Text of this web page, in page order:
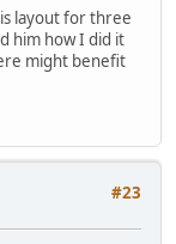
layout for three
him how I did it
might benefit
#23